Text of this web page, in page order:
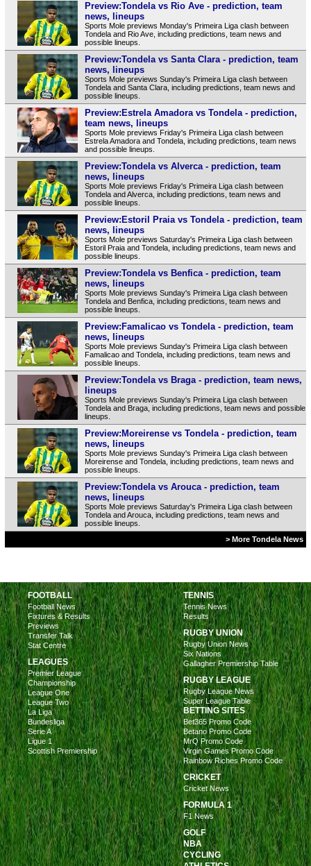
Preview:Tondela vs Rio Ave - prediction, team
news, lineups
Sports Mole previews Monday's Primeira Liga clash between
Tondela and Rio Ave, including predictions, team news and
possible lineups.
Preview:Tondela vs Santa Clara - prediction, team
news, lineups
Sports Mole previews Sunday's Primeira Liga clash between
Tondela and Santa Clara, including predictions, team news and
possible lineups.
Preview:Estrela Amadora vs Tondela - prediction,
team news, lineups
Sports Mole previews Friday's Primeira Liga clash between
Estrela Amadora and Tondela, including predictions, team news
and possible lineups.
Preview:Tondela vs Alverca - prediction, team
news, lineups
Sports Mole previews Friday's Primeira Liga clash between
Tondela and Alverca, including predictions, team news and
possible lineups.
Preview:Estoril Praia vs Tondela - prediction, team
news, lineups
Sports Mole previews Saturday's Primeira Liga clash between
Estoril Praia and Tondela, including predictions, team news and
possible lineups.
Preview:Tondela vs Benfica - prediction, team
news, lineups
Sports Mole previews Sunday's Primeira Liga clash between
Tondela and Benfica, including predictions, team news and
possible lineups.
Preview:Famalicao vs Tondela - prediction, team
news, lineups
Sports Mole previews Sunday's Primeira Liga clash between
Famalicao and Tondela, including predictions, team news and
possible lineups.
Preview:Tondela vs Braga - prediction, team news,
lineups
Sports Mole previews Sunday's Primeira Liga clash between
Tondela and Braga, including predictions, team news and possible
lineups.
Preview:Moreirense vs Tondela - prediction, team
news, lineups
Sports Mole previews Sunday's Primeira Liga clash between
Moreirense and Tondela, including predictions, team news and
possible lineups.
Preview:Tondela vs Arouca - prediction, team
news, lineups
Sports Mole previews Saturday's Primeira Liga clash between
Tondela and Arouca, including predictions, team news and
possible lineups.
> More Tondela News
FOOTBALL
Football News
Fixtures & Results
Previews
Transfer Talk
Stat Centre
LEAGUES
Premier League
Championship
League One
League Two
La Liga
Bundesliga
Serie A
Ligue 1
Scottish Premiership
TENNIS
Tennis News
Results
RUGBY UNION
Rugby Union News
Six Nations
Gallagher Premiership Table
RUGBY LEAGUE
Rugby League News
Super League Table
BETTING SITES
Bet365 Promo Code
Betano Promo Code
MrQ Promo Code
Virgin Games Promo Code
Rainbow Riches Promo Code
CRICKET
Cricket News
FORMULA 1
F1 News
GOLF
NBA
CYCLING